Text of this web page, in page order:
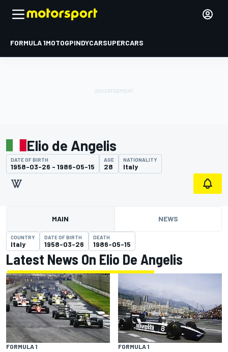
FORMULA 1MOTOGPINDYCARSUPERCARS
Elio de Angelis
DATE OF BIRTH
1958-03-26 - 1986-05-15
AGE
28
NATIONALITY
Italy
MAIN NEWS
COUNTRY
Italy
DATE OF BIRTH
1958-03-26
DEATH
1986-05-15
Latest News On Elio De Angelis
FORMULA 1 FORMULA 1